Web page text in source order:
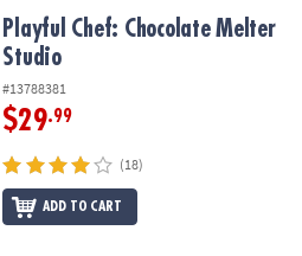
Studio
Playful Chef: Chocolate Melter
Studio
#13788381
$29.99
(18)
ADD TO CART